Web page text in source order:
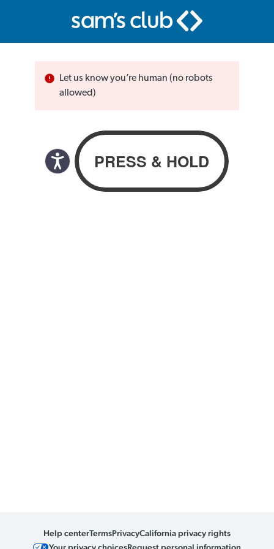
Let us know you’re human (no robots
allowed)
Help centerTermsPrivacyCalifornia privacy rights
Your privacy choicesRequest personal information